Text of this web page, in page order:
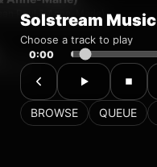
Solstream Music
Choose a track to play
0:00
BROWSE QUEUE